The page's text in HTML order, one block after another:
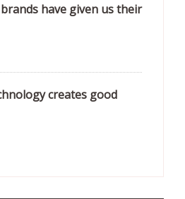
have given us their
creates good